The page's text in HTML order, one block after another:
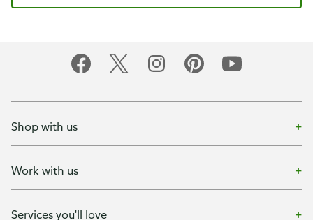
Shop with us
Work with us
Services you'll love